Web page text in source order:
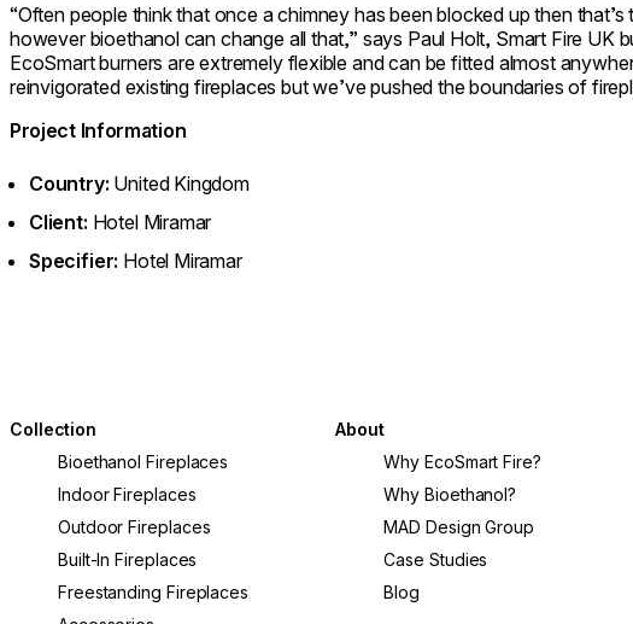
“Often people think that once a chimney has been blocked up then
however bioethanol can change all that,” says Paul Holt, Smart Fire UK
EcoSmart burners are extremely flexible and can be fitted almost
reinvigorated existing fireplaces but we’ve pushed the boundaries of
Project Information
Country: United Kingdom
Client: Hotel Miramar
Specifier: Hotel Miramar
Collection
Bioethanol Fireplaces
Indoor Fireplaces
Outdoor Fireplaces
Built-In Fireplaces
Freestanding Fireplaces
About
Why EcoSmart Fire?
Why Bioethanol?
MAD Design Group
Case Studies
Blog